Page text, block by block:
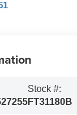
Stock #:
FT31180B